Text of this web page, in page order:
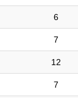
6
7
12
7